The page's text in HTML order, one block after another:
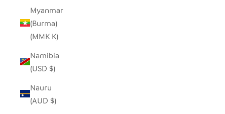
Myanmar
(Burma)
(MMK K)
Namibia
(USD $)
Nauru
(AUD $)